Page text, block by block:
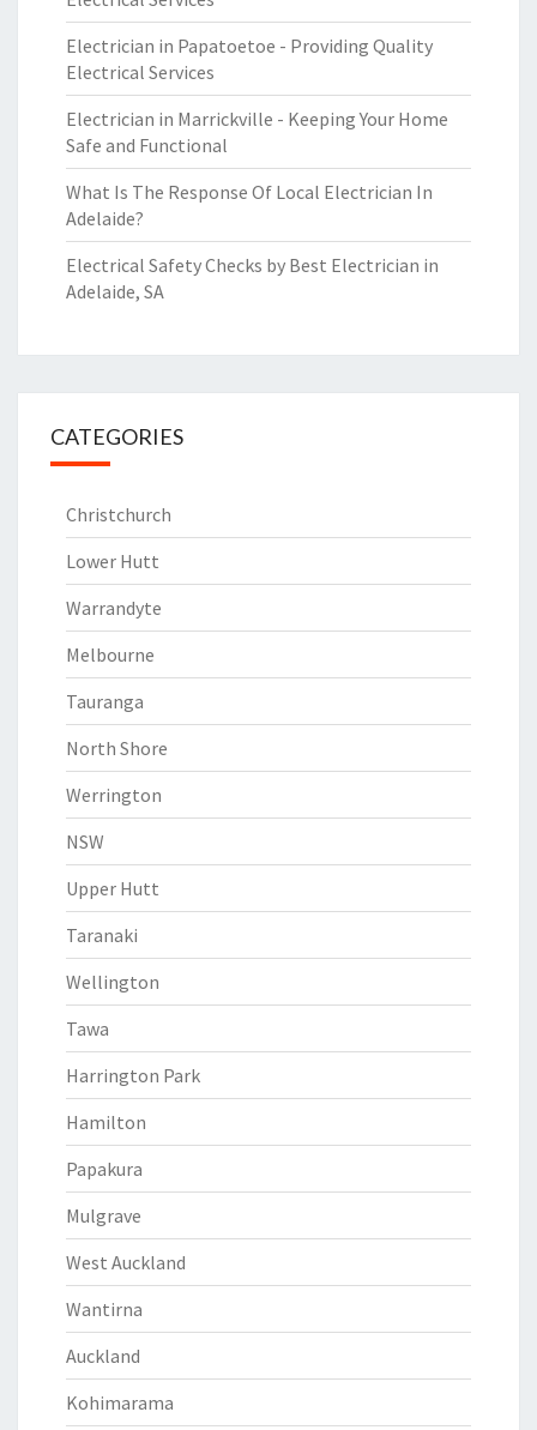
Electrician in Papatoetoe - Providing Quality
Electrical Services
Electrician in Marrickville - Keeping Your Home
Safe and Functional
What Is The Response Of Local Electrician In
Adelaide?
Electrical Safety Checks by Best Electrician in
Adelaide, SA
CATEGORIES
Christchurch
Lower Hutt
Warrandyte
Melbourne
Tauranga
North Shore
Werrington
NSW
Upper Hutt
Taranaki
Wellington
Tawa
Harrington Park
Hamilton
Papakura
Mulgrave
West Auckland
Wantirna
Auckland
Kohimarama